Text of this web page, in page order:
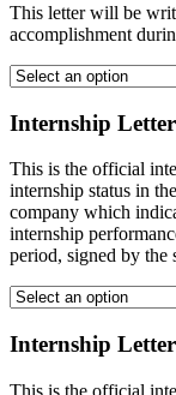
This letter will be
accomplishment
Internship
This is the official
internship status in
company which
internship
period, signed by the
Internship
This is the official